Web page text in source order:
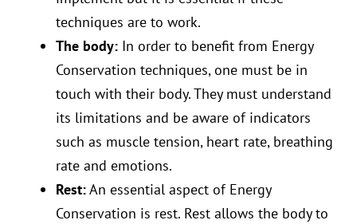
techniques are to work.
The body:In order to benefit from Energy
Conservation techniques, one must be in
touch with their body. They must understand
its limitations and be aware of indicators
such as muscle tension, heart rate, breathing
rate and emotions.
Rest:An essential aspect of Energy
Conservation is rest. Rest allows the body to